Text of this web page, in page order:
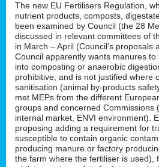
The new EU Fertilisers Regulation,
nutrient products, composts,
been examined by Council (the 28
discussed in relevant committees of
in March – April (Council’s proposals
Council apparently wants manures
into composting or anaerobic
prohibitive, and is not justified where
sanitisation (animal by-products
met MEPs from the different
groups and concerned Commissions
internal market, ENVI environment).
proposing adding a requirement for
susceptible to contain organic
producing manure or factory
the farm where the fertiliser is used),